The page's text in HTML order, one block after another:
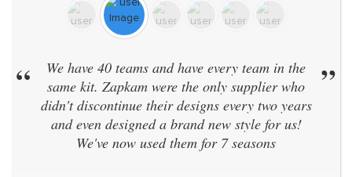
“
We have 40 teams and have every team in the
same kit. Zapkam were the only supplier who
didn't discontinue their designs every two years
and even designed a brand new style for us!
We've now used them for 7 seasons
”